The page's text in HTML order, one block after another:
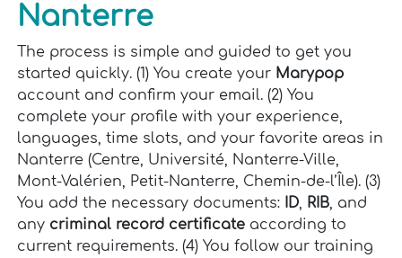
Nanterre
The process is simple and guided to get you
started quickly. (1) You create your Marypop
account and confirm your email. (2) You
complete your profile with your experience,
languages, time slots, and your favorite areas in
Nanterre (Centre, Université, Nanterre-Ville,
Mont-Valérien, Petit-Nanterre, Chemin-de-l’Île). (3)
You add the necessary documents: ID, RIB, and
any criminal record certificate according to
current requirements. (4) You follow our training